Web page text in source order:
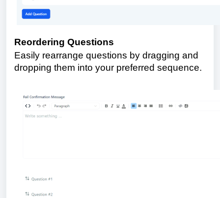
Reordering Questions
Easily rearrange questions by dragging and
dropping them into your preferred sequence.